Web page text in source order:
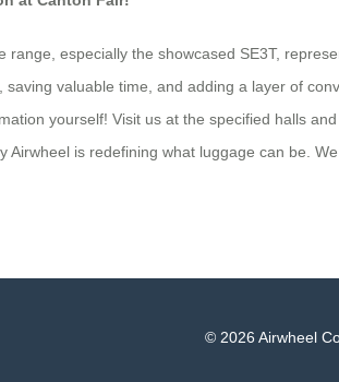
range, especially the showcased SE3T,
valuable time, and adding a layer of
yourself! Visit us at the specified halls
Airwheel is redefining what luggage can be.
© 2026 Airwheel